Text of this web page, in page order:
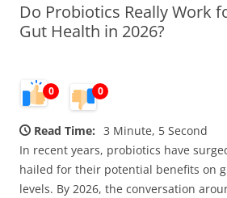
Do Probiotics Really Work
Gut Health in 2026?
0 0
Read Time: 3 Minute, 5 Second
In recent years, probiotics have
hailed for their potential benefits on
levels. By 2026, the conversation